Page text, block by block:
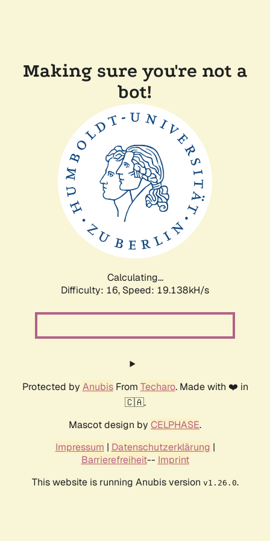
Making sure you're not a
bot!
Calculating...
Difficulty: 16, Speed: 19.138kH/s
Protected by AnubisFrom Techaro. Made with ❤️ in
🇨🇦.
Mascot design by CELPHASE.
Impressum | Datenschutzerklärung |
Barrierefreiheit-- Imprint
This website is running Anubis version v1.26.0.